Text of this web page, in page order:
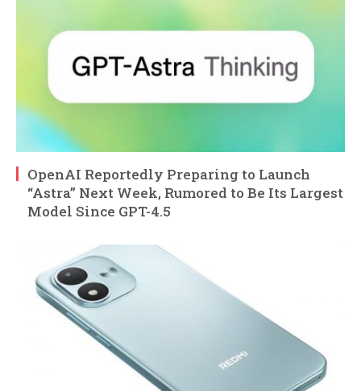
OpenAI Reportedly Preparing to Launch
“Astra” Next Week, Rumored to Be Its Largest
Model Since GPT-4.5